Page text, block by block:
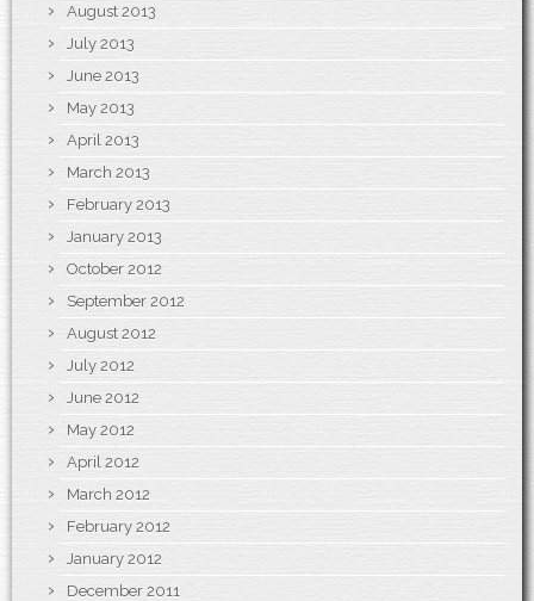
August 2013
July 2013
June 2013
May 2013
April 2013
March 2013
February 2013
January 2013
October 2012
September 2012
August 2012
July 2012
June 2012
May 2012
April 2012
March 2012
February 2012
January 2012
December 2011